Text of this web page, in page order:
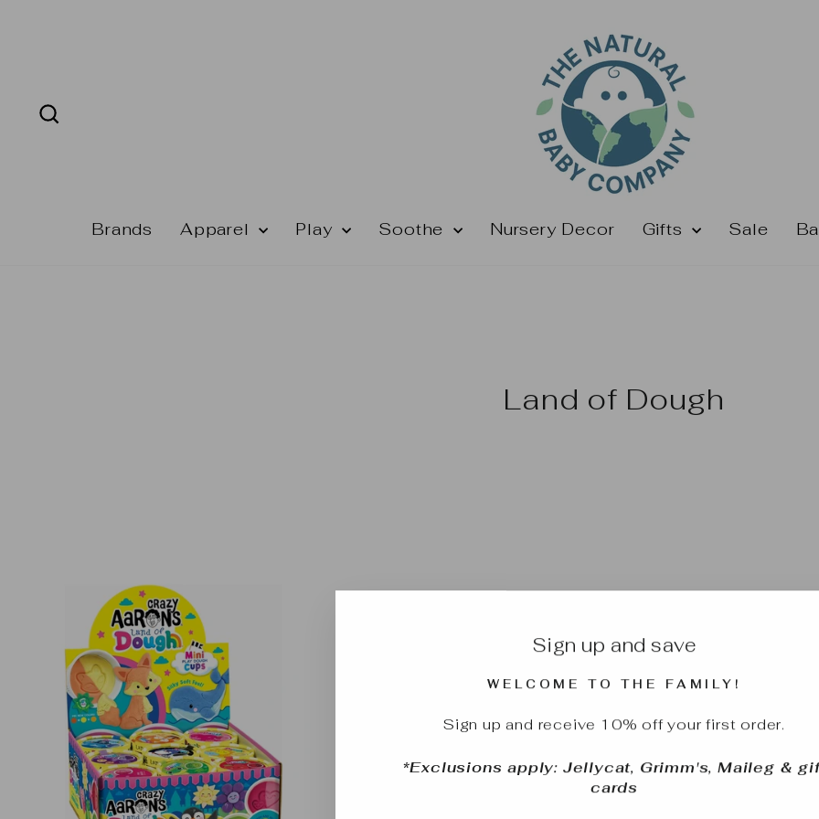
Brands Apparel Play Soothe Nursery Decor Gifts Sale
Sign up and save
WELCOME TO THE FAMILY!
Sign up and receive 10% off your first order.
*Exclusions apply: Jellycat, Grimm's, Maileg &
cards
Land of Dough